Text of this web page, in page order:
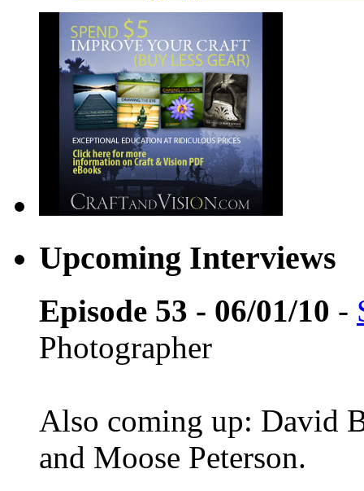
Upcoming Interviews
Episode 53 - 06/01/10 -
Photographer
Also coming up: David
and Moose Peterson.